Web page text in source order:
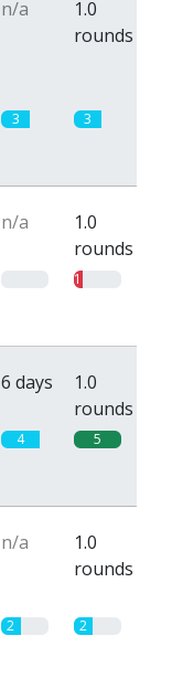
n/a
1.0
rounds
3 3
n/a
1.0
rounds
1
6 days
1.0
rounds
4 5
n/a
1.0
rounds
2 2